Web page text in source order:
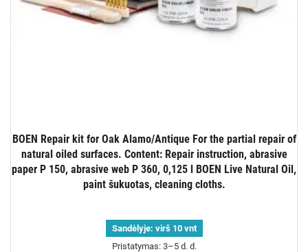
BOEN Repair kit for Oak Alamo/Antique For the partial repair of
natural oiled surfaces. Content: Repair instruction, abrasive
paper P 150, abrasive web P 360, 0,125 l BOEN Live Natural Oil,
paint šukuotas, cleaning cloths.
Sandėlyje: virš 10 vnt
Pristatymas: 3–5 d. d.